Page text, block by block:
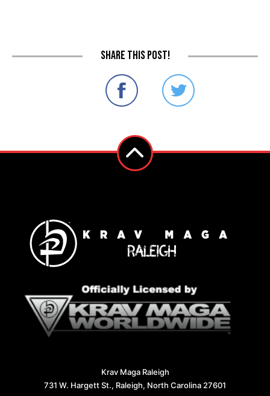
Share this post!
Krav Maga Raleigh
731 W. Hargett St., Raleigh, North Carolina 27601